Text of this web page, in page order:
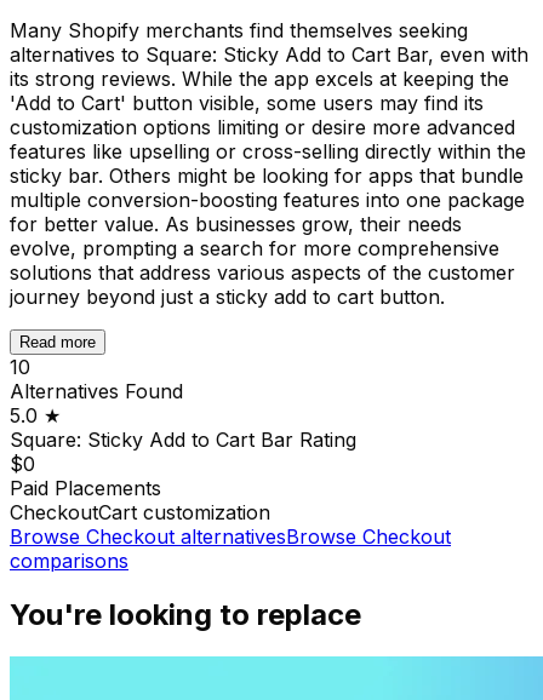
Many Shopify merchants find themselves seeking
alternatives to Square: Sticky Add to Cart Bar, even with
its strong reviews. While the app excels at keeping the
'Add to Cart' button visible, some users may find its
customization options limiting or desire more advanced
features like upselling or cross-selling directly within the
sticky bar. Others might be looking for apps that bundle
multiple conversion-boosting features into one package
for better value. As businesses grow, their needs
evolve, prompting a search for more comprehensive
solutions that address various aspects of the customer
journey beyond just a sticky add to cart button.
Read more
10
Alternatives Found
5.0 ★
Square: Sticky Add to Cart Bar Rating
$0
Paid Placements
CheckoutCart customization
Browse Checkout alternativesBrowse Checkout
comparisons
You're looking to replace